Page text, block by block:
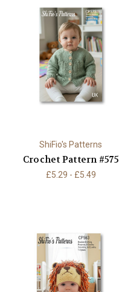
ShiFio's Patterns
Crochet Pattern #575
£5.29 - £5.49